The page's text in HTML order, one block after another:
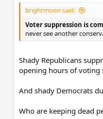
brightmoon said:
Voter suppression is
never see another
Shady Republicans
opening hours of voting
And shady Democrats
Who are keeping dead